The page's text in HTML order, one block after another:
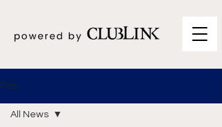
Post
All News